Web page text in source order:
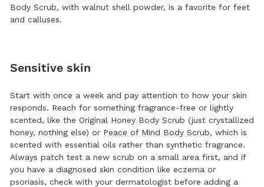
Body Scrub, with walnut shell powder, is a favorite for feet
and calluses.
Sensitive skin
Start with once a week and pay attention to how your skin
responds. Reach for something fragrance-free or lightly
scented, like the Original Honey Body Scrub (just crystallized
honey, nothing else) or Peace of Mind Body Scrub, which is
scented with essential oils rather than synthetic fragrance.
Always patch test a new scrub on a small area first, and if
you have a diagnosed skin condition like eczema or
psoriasis, check with your dermatologist before adding a